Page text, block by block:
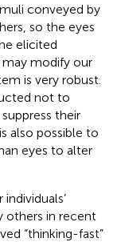
conveyed by
so the eyes
elicited
modify our
is very robust.
not to
their
also possible to
eyes to alter
others in recent
“thinking-fast”